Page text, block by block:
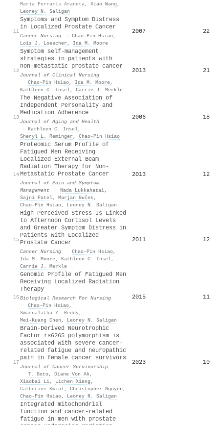
Maria Ferraris Araneta, Xiao Wang ,
Leorey N. Saligan
11
Symptoms and Symptom Distress
in Localized Prostate Cancer
Cancer Nursing · Chao‐Pin Hsiao,
Lois J. Loescher , Ida M. Moore
2007 22
12
Symptom self‐management
strategies in patients with
non‐metastatic prostate cancer
Journal of Clinical Nursing
· Chao‐Pin Hsiao, Ida M. Moore,
Kathleen C. Insel, Carrie J. Merkle
2013 21
13
The Negative Association of
Independent Personality and
Medication Adherence
Journal of Aging and Health
· Kathleen C. Insel,
Sheryl L. Reminger , Chao‐Pin Hsiao
2006 18
14
Proteomic Serum Profile of
Fatigued Men Receiving
Localized External Beam
Radiation Therapy for Non-
Metastatic Prostate Cancer
Journal of Pain and Symptom
Management
· Nada Lukkahatai,
Sajni Patel, Marjan Guček,
Chao‐Pin Hsiao, Leorey N. Saligan
2013 12
15
High Perceived Stress Is Linked
to Afternoon Cortisol Levels
and Greater Symptom Distress in
Patients With Localized
Prostate Cancer
Cancer Nursing · Chao‐Pin Hsiao,
Ida M. Moore, Kathleen C. Insel,
Carrie J. Merkle
2011 12
16
Genomic Profile of Fatigued Men
Receiving Localized Radiation
Therapy
Biological Research For Nursing
· Chao‐Pin Hsiao,
Swarnalatha Y. Reddy,
Mei‐Kuang Chen , Leorey N. Saligan
2015 11
17
Brain-Derived Neurotrophic
Factor rs6265 polymorphism is
associated with severe cancer-
related fatigue and neuropathic
pain in female cancer survivors
Journal of Cancer Survivorship
· T. Goto, Diane Von Ah ,
Xiaobai Li, Lichen Xiang ,
Catherine Kwiat , Christopher Nguyen ,
Chao‐Pin Hsiao, Leorey N. Saligan
2023 10
Integrated mitochondrial
function and cancer-related
fatigue in men with prostate